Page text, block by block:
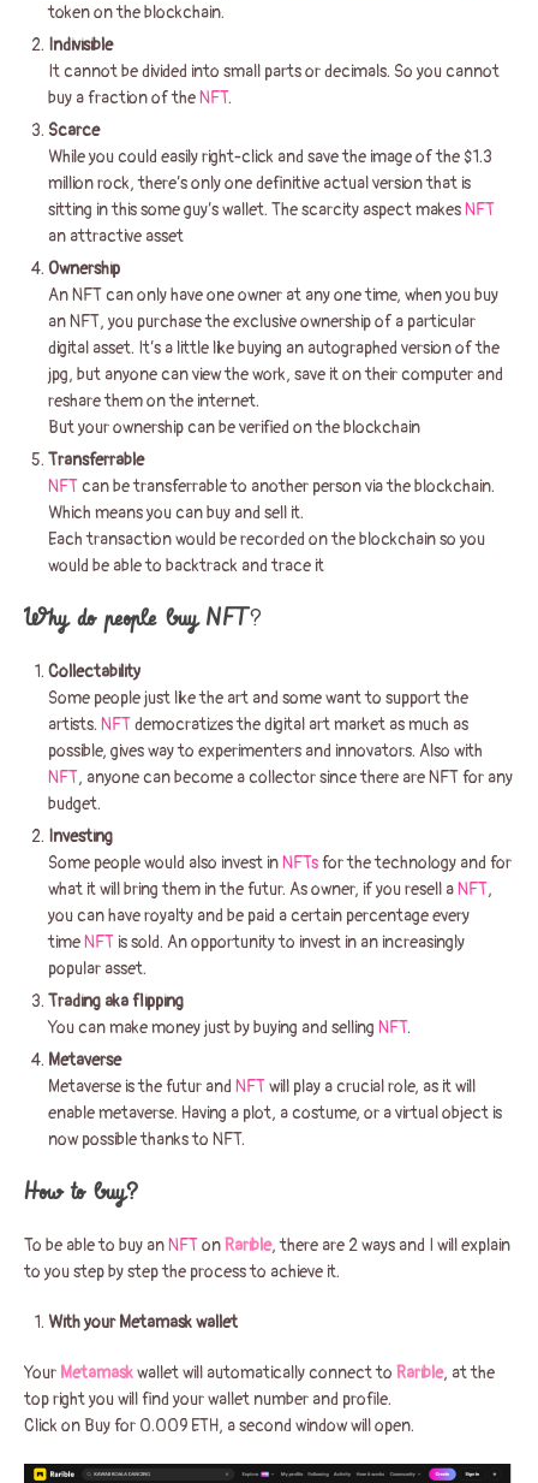
token on the blockchain.
Indivisible
It cannot be divided into small parts or decimals. So you cannot
buy a fraction of theNFT.
Scarce
While you could easily right-click and save the image of the $1.3
million rock, there’s only one definitive actual version that is
sitting in this some guy’s wallet. The scarcity aspect makesNFT
an attractive asset
Ownership
An NFT can only have one owner at any one time, when you buy
an NFT, you purchase the exclusive ownership of a particular
digital asset. It’s a little like buying an autographed version of the
jpg, but anyone can view the work, save it on their computer and
reshare them on the internet.
But your ownership can be verified on the blockchain
Transferrable
NFTcan be transferrable to another person via the blockchain.
Which means you can buy and sell it.
Each transaction would be recorded on the blockchain so you
would be able to backtrack and trace it
Why do people buy NFT?
Collectability
Some people just like the art and some want to support the
artists. NFTdemocratizes the digital art market as much as
possible, gives way to experimenters and innovators. Also with
NFT, anyone can become a collector since there are NFT for any
budget.
Investing
Some people would also invest inNFTsfor the technology and for
what it will bring them in the futur. As owner, if you resell aNFT,
you can have royalty and be paid a certain percentage every
timeNFT is sold. An opportunity to invest in an increasingly
popular asset.
Trading aka flipping
You can make money just by buying and selling NFT.
Metaverse
Metaverse is the futur and NFTwill play a crucial role, as it will
enable metaverse. Having a plot, a costume, or a virtual object is
now possible thanks to NFT.
How to buy?
To be able to buy anNFTonRarible, there are 2 ways and I will explain
to you step by step the process to achieve it.
With your Metamask wallet
Your Metamaskwallet will automatically connect to Rarible, at the
top right you will find your wallet number and profile.
Click on Buy for 0.009 ETH, a second window will open.